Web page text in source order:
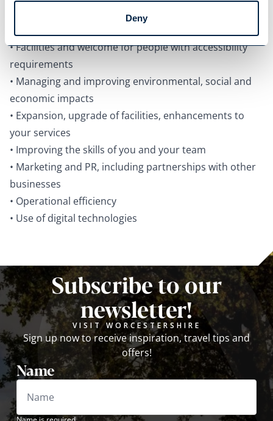
Deny
Continued innovation, adaptation, diversification and/
• Facilities and welcome for people with accessibility
requirements
• Managing and improving environmental, social and
economic impacts
• Expansion, upgrade of facilities, enhancements to
your services
• Improving the skills of you and your team
• Marketing and PR, including partnerships with other
businesses
• Operational efficiency
• Use of digital technologies
Subscribe to our
newsletter!
VISIT WORCESTERSHIRE
Sign up now to receive inspiration, travel tips and
offers!
Name